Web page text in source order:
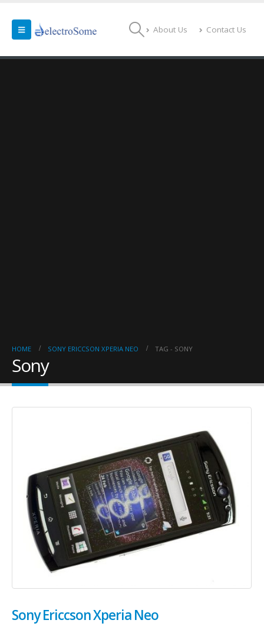
About Us Contact Us
HOME SONY ERICCSON XPERIA NEO TAG - SONY
Sony
Sony Ericcson Xperia Neo